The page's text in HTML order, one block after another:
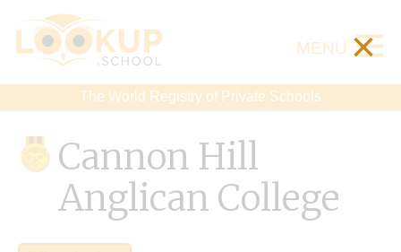
The World Registry of Private Schools
MENU ×
Cannon Hill
Anglican College